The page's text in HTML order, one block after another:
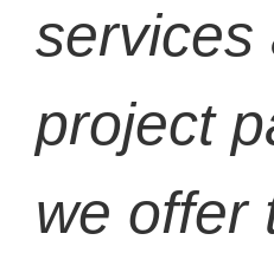
services
project
we offer